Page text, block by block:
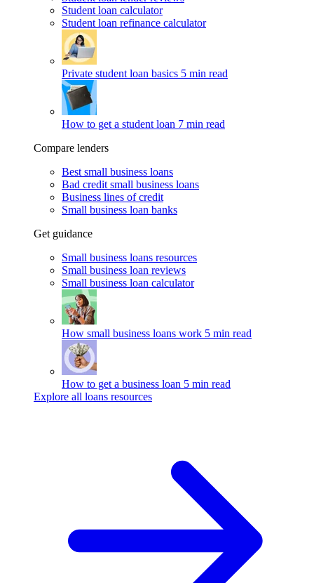
Student loan calculator
Student loan refinance calculator
Private student loan basics 5 min read
How to get a student loan 7 min read
Compare lenders
Best small business loans
Bad credit small business loans
Business lines of credit
Small business loan banks
Get guidance
Small business loans resources
Small business loan reviews
Small business loan calculator
How small business loans work 5 min read
How to get a business loan 5 min read
Explore all loans resources